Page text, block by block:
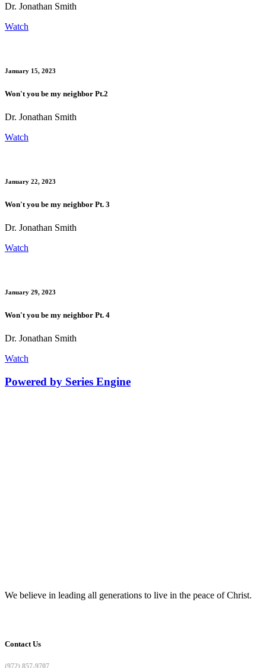
Dr. Jonathan Smith
Watch
January 15, 2023
Won't you be my neighbor Pt.2
Dr. Jonathan Smith
Watch
January 22, 2023
Won't you be my neighbor Pt. 3
Dr. Jonathan Smith
Watch
January 29, 2023
Won't you be my neighbor Pt. 4
Dr. Jonathan Smith
Watch
Powered by Series Engine
We believe in leading all generations to live in the peace of Christ.
Contact Us
(972) 857-9707